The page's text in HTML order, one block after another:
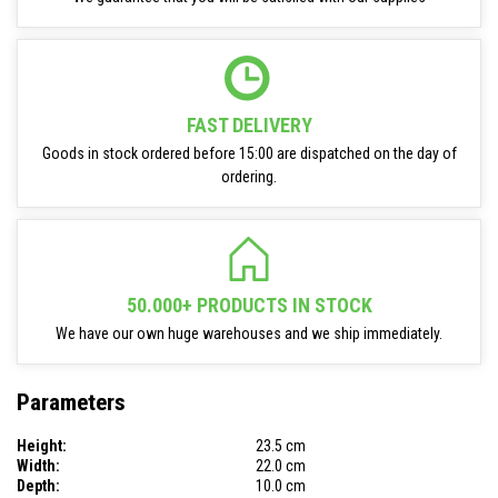
FAST DELIVERY
Goods in stock ordered before 15:00 are dispatched on the day of
ordering.
50.000+ PRODUCTS IN STOCK
We have our own huge warehouses and we ship immediately.
Parameters
Height:
23.5 cm
Width:
22.0 cm
Depth:
10.0 cm